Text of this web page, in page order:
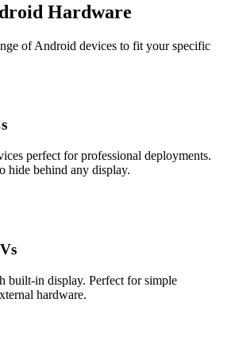
Hardware
of Android devices to fit your specific
perfect for professional deployments.
hide behind any display.
built-in display. Perfect for simple
hardware.